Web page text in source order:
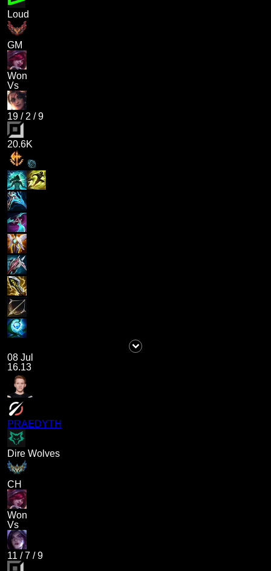
Loud
GM
Won
Vs
19 / 2 /9
20.6K
08 Jul
16.13
PRAEDYTH
Dire Wolves
CH
Won
Vs
11 /7 /9